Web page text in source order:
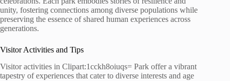
unity, fostering connections among diverse populations while
preserving the essence of shared human experiences across
generations.
Visitor Activities and Tips
Visitor activities in Clipart:1cckh8oiuqs= Park offer a vibrant
tapestry of experiences that cater to diverse interests and age